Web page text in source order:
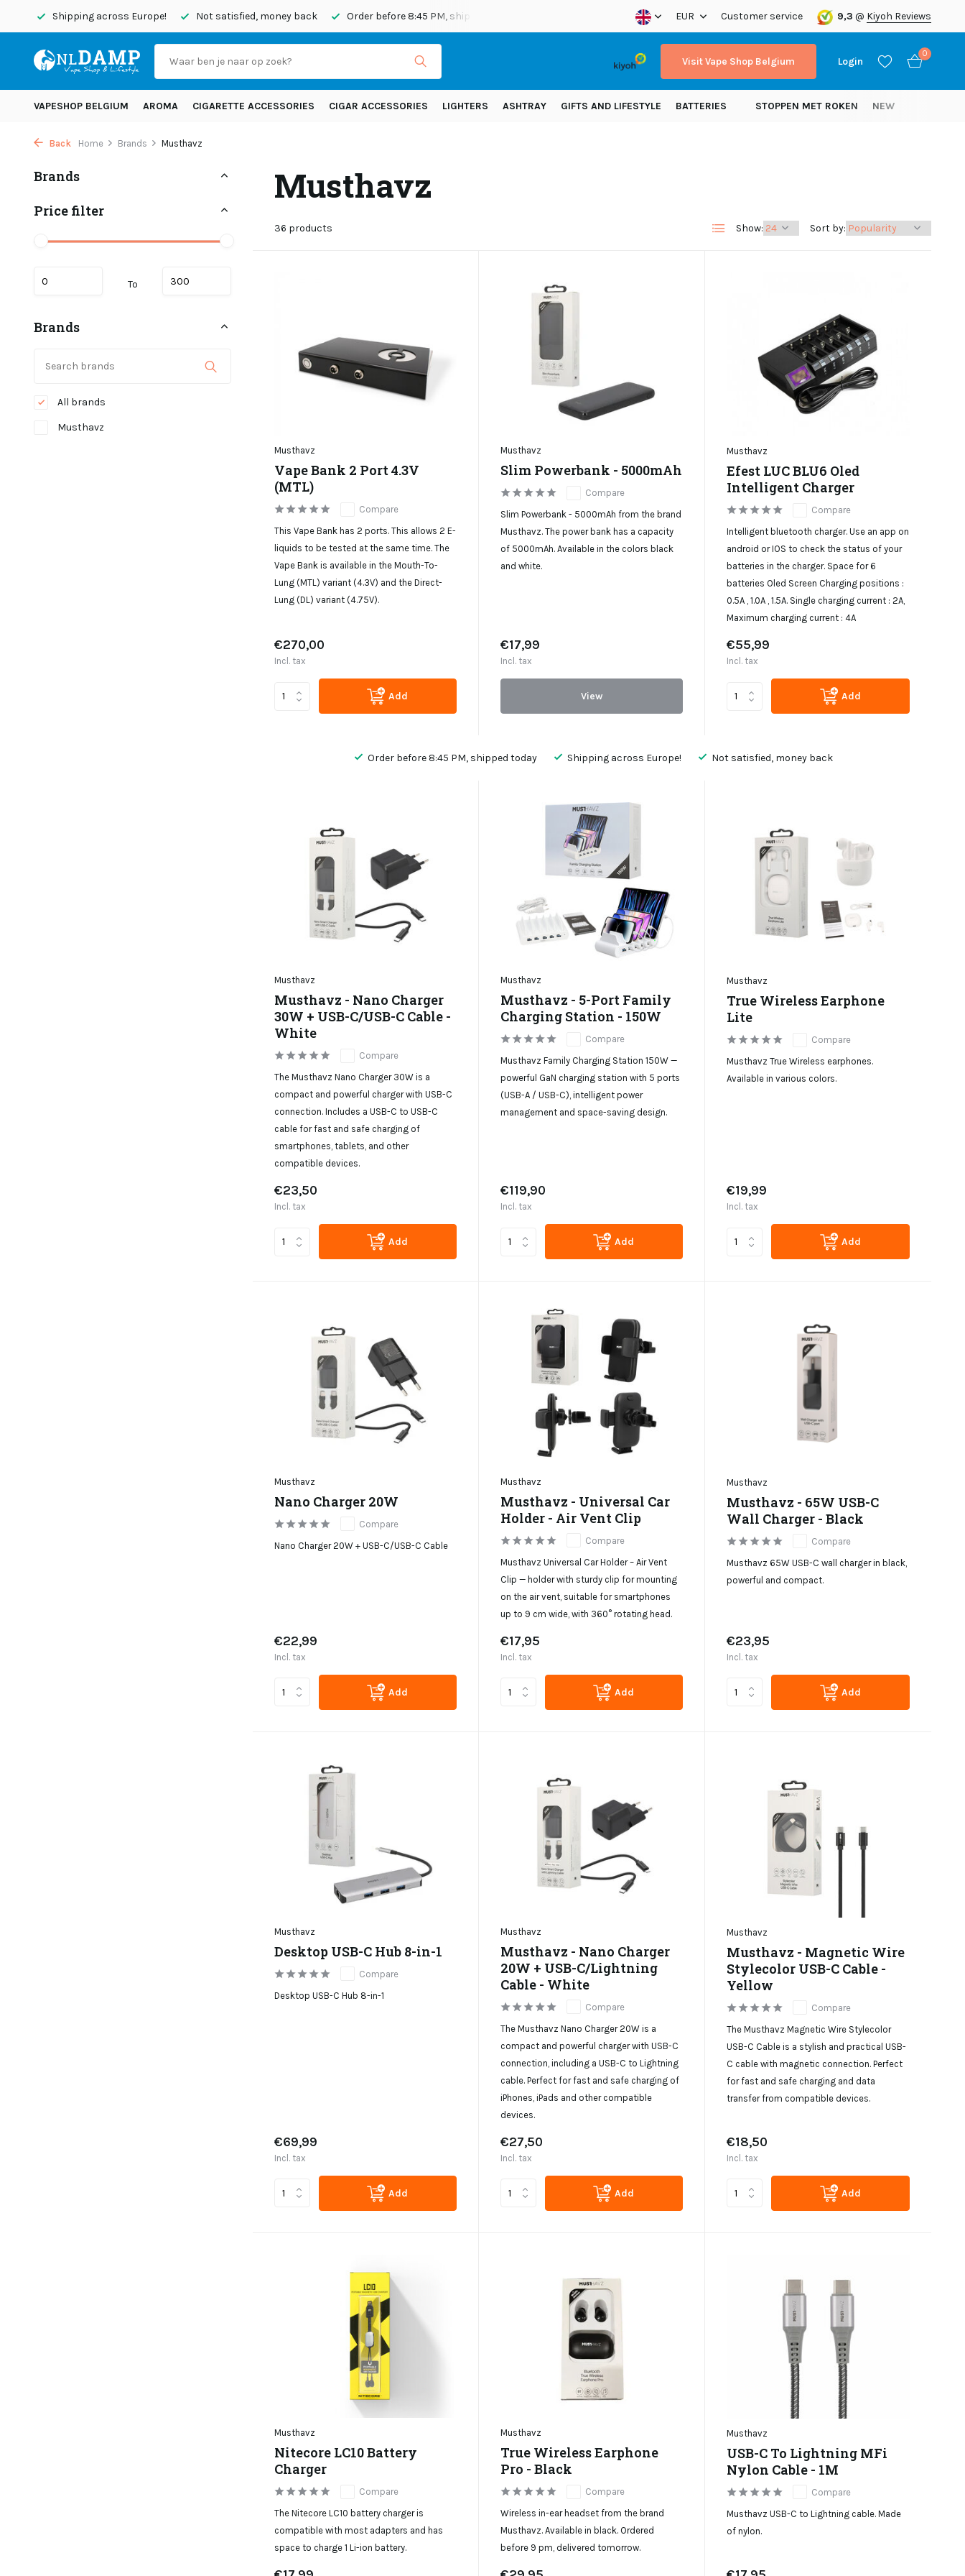
across Europe! Not satisfied, money back Order before 8:45 PM, shipped today EUR Customer service 9,3 @ Kiyoh Reviews
Visit Vape Shop Belgium Login
0
VAPESHOP BELGIUM AROMA CIGARETTE ACCESSORIES CIGAR ACCESSORIES LIGHTERS ASHTRAY GIFTS AND LIFESTYLE BATTERIES STOPPEN MET ROKEN NEW
Back Home Brands Musthavz
Brands
Price filter
To
Brands
All brands
Musthavz
Musthavz
36 products Show: Sort by:
Musthavz
Vape Bank 2 Port 4.3V
(MTL)
Compare
This Vape Bank has 2 ports. This allows 2 E-
liquids to be tested at the same time. The
Vape Bank is available in the Mouth-To-
Lung (MTL) variant (4.3V) and the Direct-
Lung (DL) variant (4.75V).
€270,00
Incl. tax
Add
Musthavz
Slim Powerbank - 5000mAh
Compare
Slim Powerbank - 5000mAh from the brand
Musthavz. The power bank has a capacity
of 5000mAh. Available in the colors black
and white.
€17,99
Incl. tax
View
Musthavz
Efest LUC BLU6 Oled
Intelligent Charger
Compare
Intelligent bluetooth charger. Use an app on
android or IOS to check the status of your
batteries in the charger. Space for 6
batteries Oled Screen Charging positions :
0.5A , 1.0A , 1.5A. Single charging current : 2A,
Maximum charging current : 4A
€55,99
Incl. tax
Add
Order before 8:45 PM, shipped today Shipping across Europe! Not satisfied, money back
Musthavz
Musthavz - Nano Charger
30W + USB-C/USB-C Cable -
White
Compare
The Musthavz Nano Charger 30W is a
compact and powerful charger with USB-C
connection. Includes a USB-C to USB-C
cable for fast and safe charging of
smartphones, tablets, and other
compatible devices.
€23,50
Incl. tax
Add
Musthavz
Musthavz - 5-Port Family
Charging Station - 150W
Compare
Musthavz Family Charging Station 150W —
powerful GaN charging station with 5 ports
(USB-A / USB-C), intelligent power
management and space-saving design.
€119,90
Incl. tax
Add
Musthavz
True Wireless Earphone
Lite
Compare
Musthavz True Wireless earphones.
Available in various colors.
€19,99
Incl. tax
Add
Musthavz
Nano Charger 20W
Compare
Nano Charger 20W + USB-C/USB-C Cable
€22,99
Incl. tax
Add
Musthavz
Musthavz - Universal Car
Holder - Air Vent Clip
Compare
Musthavz Universal Car Holder – Air Vent
Clip — holder with sturdy clip for mounting
on the air vent, suitable for smartphones
up to 9 cm wide, with 360° rotating head.
€17,95
Incl. tax
Add
Musthavz
Musthavz - 65W USB-C
Wall Charger - Black
Compare
Musthavz 65W USB-C wall charger in black,
powerful and compact.
€23,95
Incl. tax
Add
Musthavz
Desktop USB-C Hub 8-in-1
Compare
Desktop USB-C Hub 8-in-1
€69,99
Incl. tax
Add
Musthavz
Musthavz - Nano Charger
20W + USB-C/Lightning
Cable - White
Compare
The Musthavz Nano Charger 20W is a
compact and powerful charger with USB-C
connection, including a USB-C to Lightning
cable. Perfect for fast and safe charging of
iPhones, iPads and other compatible
devices.
€27,50
Incl. tax
Add
Musthavz
Musthavz - Magnetic Wire
Stylecolor USB-C Cable -
Yellow
Compare
The Musthavz Magnetic Wire Stylecolor
USB-C Cable is a stylish and practical USB-
C cable with magnetic connection. Perfect
for fast and safe charging and data
transfer from compatible devices.
€18,50
Incl. tax
Add
Musthavz
Nitecore LC10 Battery
Charger
Compare
The Nitecore LC10 battery charger is
compatible with most adapters and has
space to charge 1 Li-ion battery.
Musthavz
True Wireless Earphone
Pro - Black
Compare
Wireless in-ear headset from the brand
Musthavz. Available in black. Ordered
before 9 pm, delivered tomorrow.
Musthavz
USB-C To Lightning MFi
Nylon Cable - 1M
Compare
Musthavz USB-C to Lightning cable. Made
of nylon.